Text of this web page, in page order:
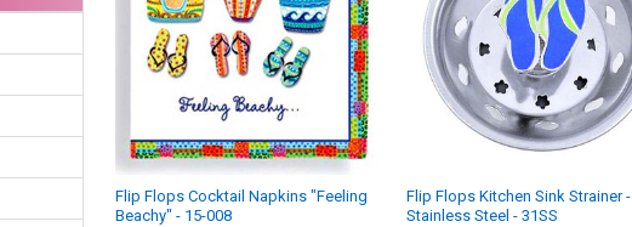
Flip Flops Cocktail Napkins "Feeling
Beachy" - 15-008
Flip Flops Kitchen Sink Strainer -
Stainless Steel - 31SS